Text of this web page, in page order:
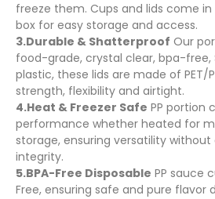
freeze them. Cups and lids come
box for easy storage and access.
3.Durable & Shatterproof Our
food-grade, crystal clear, bpa-free,
plastic, these lids are made of PET/
strength, flexibility and airtight.
4.Heat & Freezer Safe PP portion
performance whether heated for
storage, ensuring versatility
integrity.
5.BPA-Free Disposable PP sauce
Free, ensuring safe and pure flavor